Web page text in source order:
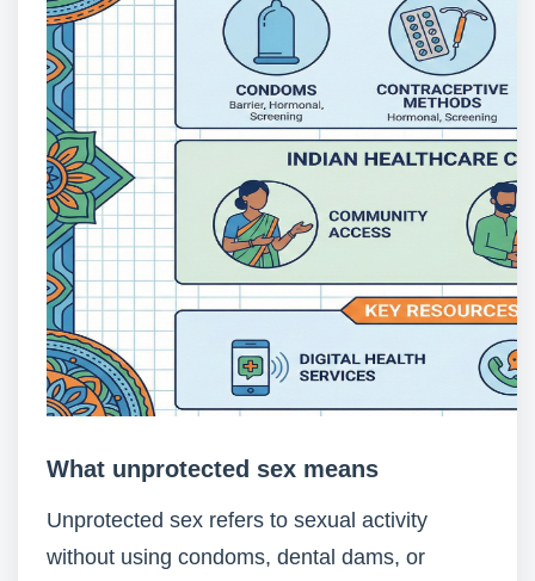
What unprotected sex means
Unprotected sex refers to sexual activity
without using condoms, dental dams, or